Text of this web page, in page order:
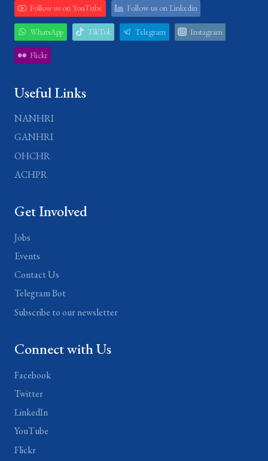
Follow us on YouTube Follow us on Linkedin
WhatsApp TikTok Telegram Instagram
Flickr
Useful Links
NANHRI
GANHRI
OHCHR
ACHPR
Get Involved
Jobs
Events
Contact Us
Telegram Bot
Subscribe to our newsletter
Connect with Us
Facebook
Twitter
LinkedIn
YouTube
Flickr